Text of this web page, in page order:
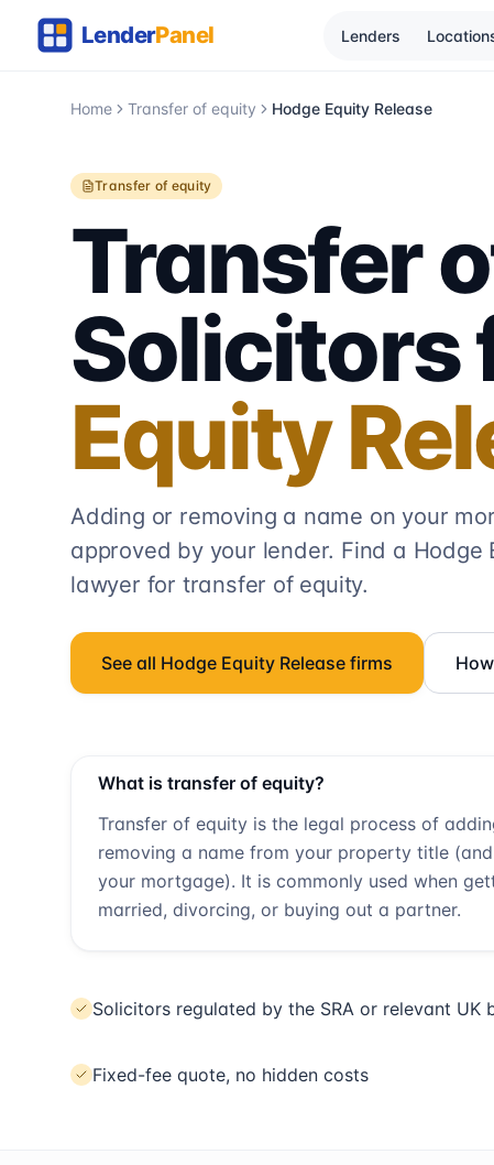
Lenders
Home Transfer of equity Hodge Equity Release
Transfer of equity
Transfer
Solicitors
Equity
Adding or removing a name on your
approved by your lender. Find a Hodge
lawyer for transfer of equity.
See all Hodge Equity Release firms
What is transfer of equity?
Transfer of equity is the legal process of
removing a name from your property title (and
your mortgage). It is commonly used when
married, divorcing, or buying out a partner.
Solicitors regulated by the SRA or relevant UK
Fixed-fee quote, no hidden costs